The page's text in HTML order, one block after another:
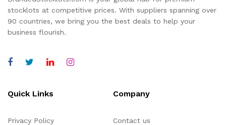
stocklots at competitive prices. With suppliers spanning over
90 countries, we bring you the best deals to help your
business flourish.
Quick Links
Privacy Policy
Company
Contact us